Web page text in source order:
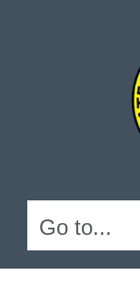
Go to...